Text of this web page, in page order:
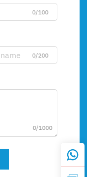
0/100
0/200
0/1000